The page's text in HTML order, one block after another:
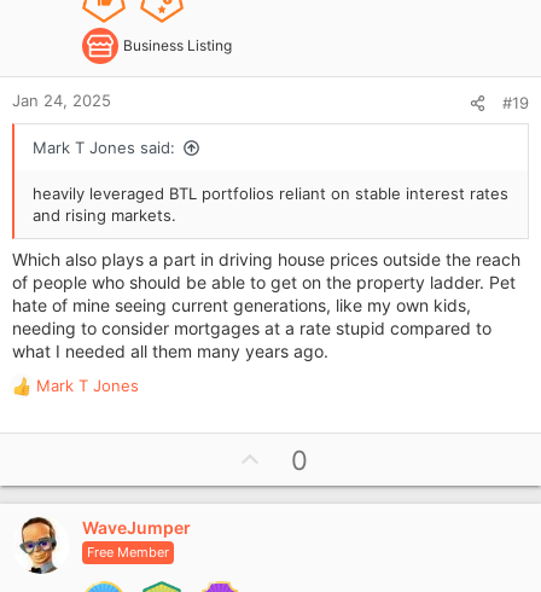
Business Listing
Jan 24, 2025 #19
Mark T Jones said:
heavily leveraged BTL portfolios reliant on stable interest rates
and rising markets.
Which also plays a part in driving house prices outside the reach
of people who should be able to get on the property ladder. Pet
hate of mine seeing current generations, like my own kids,
needing to consider mortgages at a rate stupid compared to
what I needed all them many years ago.
R
a
t
i
n
Mark T Jones
p
v
0
WaveJumper
Free Member